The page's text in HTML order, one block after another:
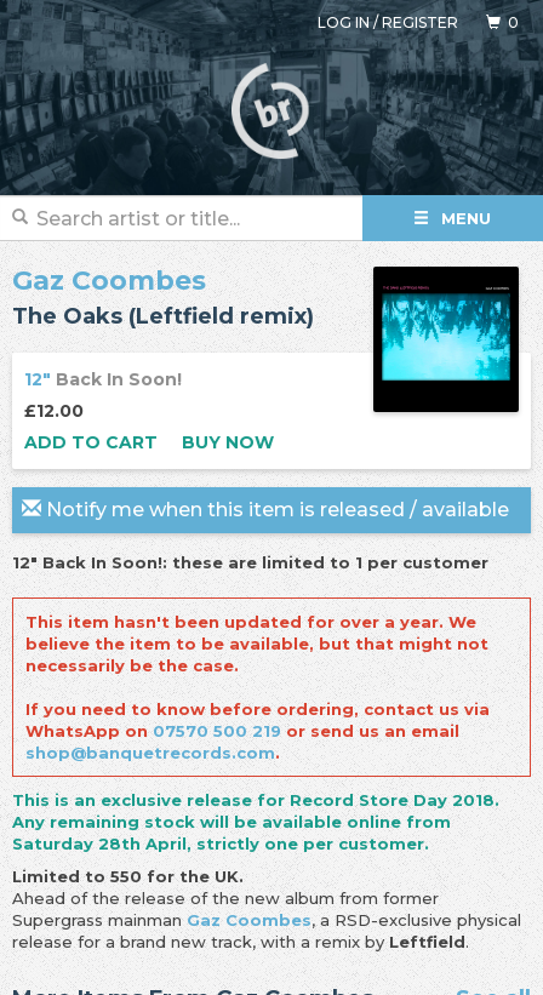
LOG IN/REGISTER 0
MENU
Gaz Coombes
The Oaks (Leftfield remix)
12" Back In Soon!
£12.00
ADD TO CART
BUY NOW
Notify me when this item is released / available
12" Back In Soon!: these are limited to 1 per customer
This item hasn't been updated for over a year. We
believe the item to be available, but that might not
necessarily be the case.
If you need to know before ordering, contact us via
WhatsApp on07570 500 219 or send us an email
shop@banquetrecords.com.
This is an exclusive release for Record Store Day 2018.
Any remaining stock will be available online from
Saturday 28th April, strictly one per customer.
Limited to 550 for the UK.
Ahead of the release of the new album from former
Supergrass mainmanGaz Coombes, a RSD-exclusive physical
release for a brand new track, with a remix byLeftfield.